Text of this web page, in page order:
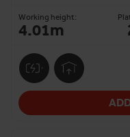
Working height:
4.01m